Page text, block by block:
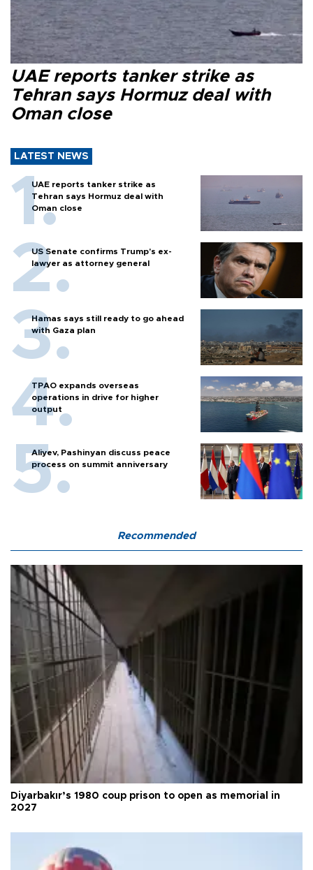
UAE reports tanker strike as
Tehran says Hormuz deal with
Oman close
LATEST NEWS
UAE reports tanker strike as
Tehran says Hormuz deal with
Oman close
US Senate confirms Trump's ex-
lawyer as attorney general
Hamas says still ready to go ahead
with Gaza plan
TPAO expands overseas
operations in drive for higher
output
Aliyev, Pashinyan discuss peace
process on summit anniversary
Recommended
Diyarbakır’s 1980 coup prison to open as memorial in
2027